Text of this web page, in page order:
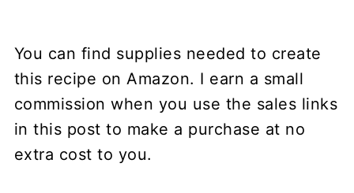
You can find supplies needed to create
this recipe on Amazon. I earn a small
commission when you use the sales links
in this post to make a purchase at no
extra cost to you.